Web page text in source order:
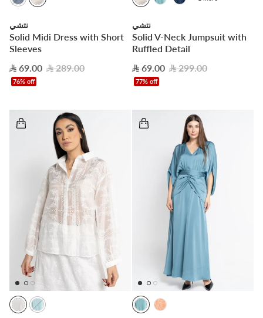
نتشي
Solid Midi Dress with Short
Sleeves
69.00
289.00
76% off
نتشي
Solid V-Neck Jumpsuit with
Ruffled Detail
69.00
299.00
77% off